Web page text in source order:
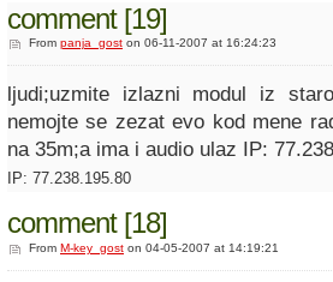
comment [19]
From panja_gost on 06-11-2007 at 16:24:23
ljudi;uzmite izlazni modul iz
nemojte se zezat evo kod mene
na 35m;a ima i audio ulaz IP:
IP: 77.238.195.80
comment [18]
From M-key_gost on 04-05-2007 at 14:19:21